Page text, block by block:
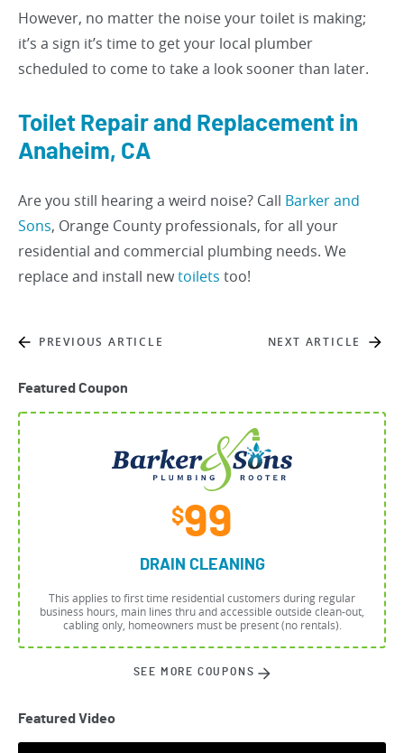
However, no matter the noise your toilet is making;
it’s a sign it’s time to get your local plumber
scheduled to come to take a look sooner than later.
Toilet Repair and Replacement in
Anaheim, CA
Are you still hearing a weird noise? Call Barker and
Sons, Orange County professionals, for all your
residential and commercial plumbing needs. We
replace and install newtoilets too!
PREVIOUS ARTICLE NEXT ARTICLE
Featured Coupon
$99
DRAIN CLEANING
This applies to first time residential customers during regular
business hours, main lines thru and accessible outside clean-out,
cabling only, homeowners must be present (no rentals).
SEE MORE COUPONS
Featured Video